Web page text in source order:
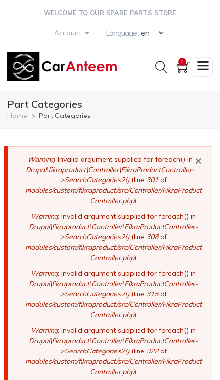
WELCOME TO OUR SPARE PARTS STORE
Account Language :
0
Part Categories
Breadcrumb
Home Part Categories
×
Error
message
Warning: Invalid argument supplied for foreach() in
Drupal\fikraproduct\Controller\FikraProductController-
>SearchCategories2()(line 301of
modules/custom/fikraproduct/src/Controller/FikraProduct
Controller.php).
Warning: Invalid argument supplied for foreach() in
Drupal\fikraproduct\Controller\FikraProductController-
>SearchCategories2()(line 308of
modules/custom/fikraproduct/src/Controller/FikraProduct
Controller.php).
Warning: Invalid argument supplied for foreach() in
Drupal\fikraproduct\Controller\FikraProductController-
>SearchCategories2()(line 315of
modules/custom/fikraproduct/src/Controller/FikraProduct
Controller.php).
Warning: Invalid argument supplied for foreach() in
Drupal\fikraproduct\Controller\FikraProductController-
>SearchCategories2()(line 322of
modules/custom/fikraproduct/src/Controller/FikraProduct
Controller.php).